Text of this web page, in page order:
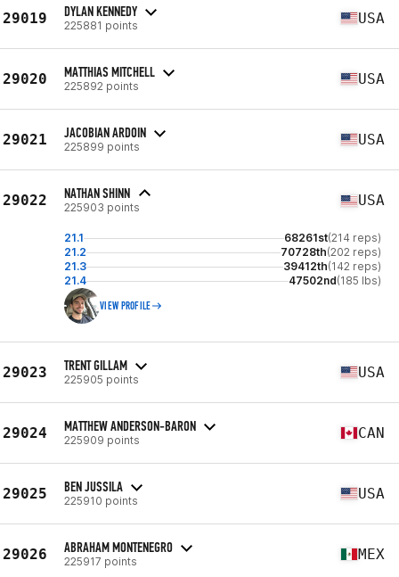
29019 DYLAN KENNEDY
225881 points USA
29020 MATTHIAS MITCHELL
225892 points USA
29021 JACOBIAN ARDOIN
225899 points USA
29022 NATHAN SHINN
225903 points USA
21.1 68261st(214 reps)
21.2
70728th(202 reps)
21.3
39412th(142 reps)
21.4
47502nd(185 lbs)
VIEW PROFILE
29023 TRENT GILLAM
225905 points USA
29024 MATTHEW ANDERSON-BARON
225909 points CAN
29025 BEN JUSSILA
225910 points USA
29026 ABRAHAM MONTENEGRO
225917 points MEX